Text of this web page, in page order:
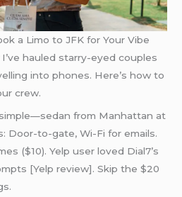
a Limo to JFK for Your Vibe
hauled starry-eyed couples
into phones. Here’s how to
crew.
from Manhattan at
Door-to-gate, Wi-Fi for emails.
($10). Yelp user loved Dial7’s
[Yelp review]. Skip the $20